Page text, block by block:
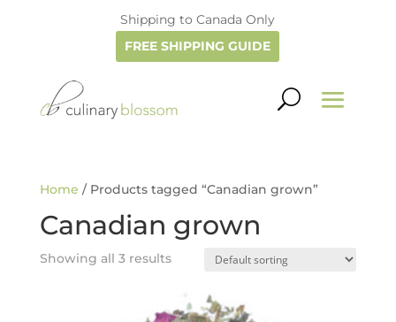
Shipping to Canada Only
FREE SHIPPING GUIDE
Home / Products tagged “Canadian grown”
Canadian grown
Showing all 3 results